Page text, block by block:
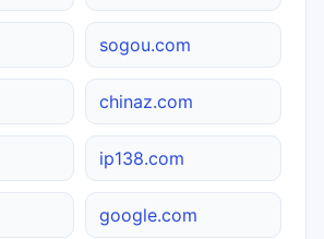
sogou.com
chinaz.com
ip138.com
google.com